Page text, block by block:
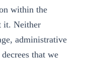
within the
it. Neither
administrative
that we